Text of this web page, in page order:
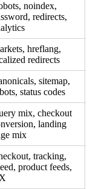
noindex,
redirects,
hreflang,
redirects
sitemap,
status codes
mix, checkout
landing
mix
tracking,
product feeds,